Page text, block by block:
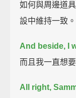
如何與周邊道
設中維持一致。
And beside, I
而且我一直想
All right,